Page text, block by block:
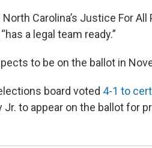
Carolina’s Justice For
a legal team ready.”
to be on the ballot in
board voted 4-1 to
Jr. to appear on the ballot for